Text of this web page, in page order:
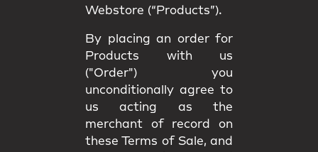
Webstore (“Products”).
By placing an order for
Products with us
("Order") you
unconditionally agree to
us acting as the
merchant of record on
these Terms of Sale, and